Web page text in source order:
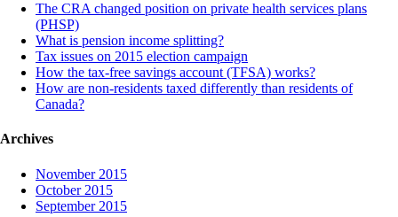
The CRA changed position on private health services plans
(PHSP)
What is pension income splitting?
Tax issues on 2015 election campaign
How the tax-free savings account (TFSA) works?
How are non-residents taxed differently than residents of
Canada?
Archives
November 2015
October 2015
September 2015